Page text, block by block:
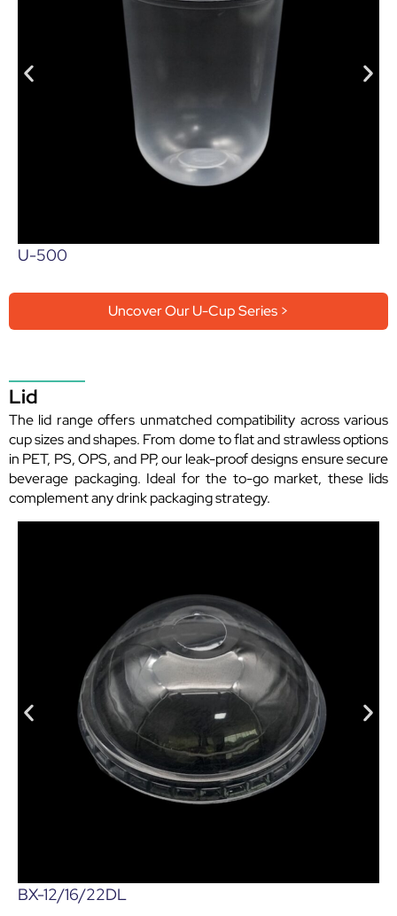
U-500
Uncover Our U-Cup Series >
Lid
The lid range offers unmatched compatibility across various
cup sizes and shapes. From dome to flat and strawless options
in PET, PS, OPS, and PP, our leak-proof designs ensure secure
beverage packaging. Ideal for the to-go market, these lids
complement any drink packaging strategy.
BX-12/16/22DL